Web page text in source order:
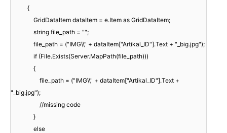
{
GridDataItem dataItem = e.Item as GridDataItem;
string file_path = "";
file_path = ("IMG\\" + dataItem["Artikal_ID"].Text + "_big.jpg");
if (File.Exists(Server.MapPath(file_path)))
{
file_path = ("IMG\\" + dataItem["Artikal_ID"].Text +
"_big.jpg");
//missing code
}
else